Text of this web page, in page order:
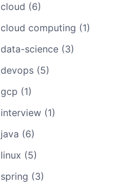
cloud (6)
cloud computing (1)
data-science (3)
devops (5)
gcp (1)
interview (1)
java (6)
linux (5)
spring (3)